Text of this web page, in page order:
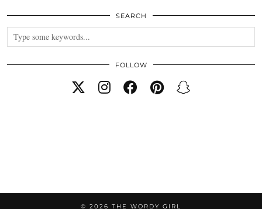
SEARCH
FOLLOW
© 2026 THE WORDY GIRL